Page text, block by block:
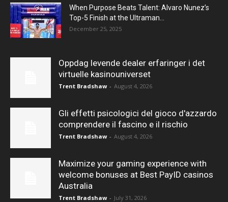
When Purpose Beats Talent: Alvaro Nunez’s
Top-5 Finish at the Ultraman...
December 25, 2025
Oppdag levende dealer erfaringer i det
virtuelle kasinouniverset
Trent Bradshaw - August 4, 2026
Gli effetti psicologici del gioco d'azzardo
comprendere il fascino e il rischio
Trent Bradshaw - August 4, 2026
Maximize your gaming experience with
welcome bonuses at Best PayID casinos
Australia
Trent Bradshaw - July 31, 2026